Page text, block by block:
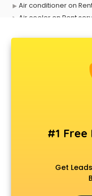
Air conditioner on
Air cooler on Rent
Animal Transporters
Animated Video
Animation services in
Animation Studios
Apple Service
AR Development
Architects services in
Artificial Intelligence
Astrologers On
#1 Free
Get